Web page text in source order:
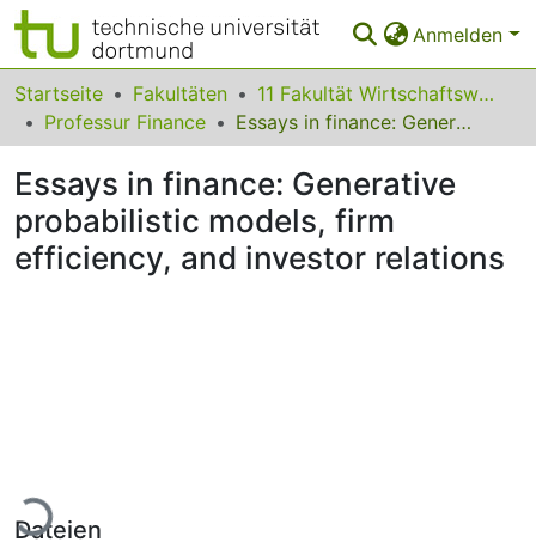
Anmelden
Bereiche & Sammlungen
Das gesamte Repositorium
Statistiken
FAQ
Startseite Fakultäten
11 Fakultät Wirtschaftswissenschaften
Professur Finance
Essays in finance: Generative probabilistic models, firm efficiency, and investor relations
Essays in finance: Generative
probabilistic models, firm
efficiency, and investor relations
Lade...
Dateien